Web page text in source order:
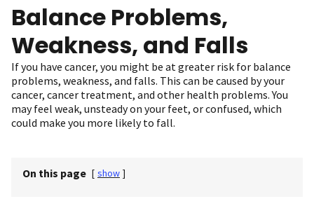
Balance Problems,
Weakness, and Falls
If you have cancer, you might be at greater risk for balance
problems, weakness, and falls. This can be caused by your
cancer, cancer treatment, and other health problems. You
may feel weak, unsteady on your feet, or confused, which
could make you more likely to fall.
On this page [ show ]